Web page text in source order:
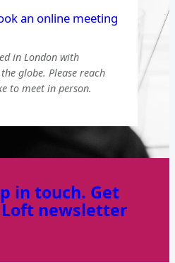
an online meeting
in London with
globe. Please reach
to meet in person.
in touch. Get
newsletter